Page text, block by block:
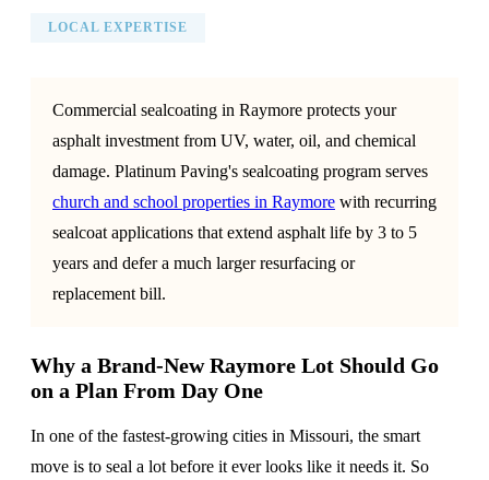
LOCAL EXPERTISE
Commercial sealcoating in Raymore protects your
asphalt investment from UV, water, oil, and chemical
damage. Platinum Paving's sealcoating program serves
church and school properties in Raymore with recurring
sealcoat applications that extend asphalt life by 3 to 5
years and defer a much larger resurfacing or
replacement bill.
Why a Brand-New Raymore Lot Should Go
on a Plan From Day One
In one of the fastest-growing cities in Missouri, the smart
move is to seal a lot before it ever looks like it needs it. So